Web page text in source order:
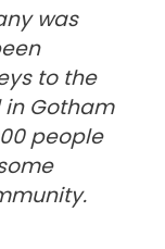
was
to the
in Gotham
people